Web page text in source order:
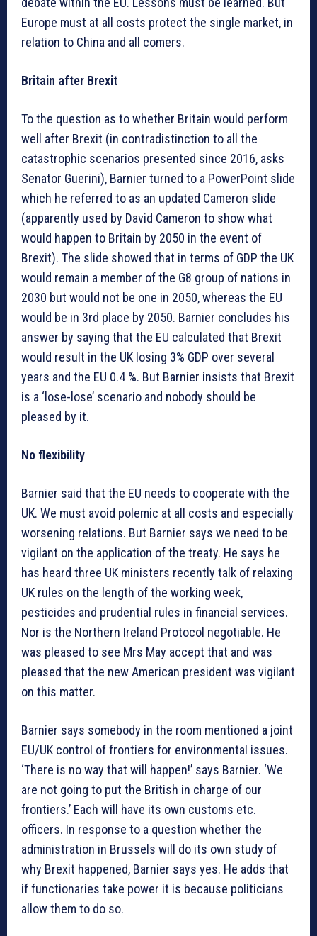
Europe must at all costs protect the single market, in
relation to China and all comers.
Britain after Brexit
To the question as to whether Britain would perform
well after Brexit (in contradistinction to all the
catastrophic scenarios presented since 2016, asks
Senator Guerini), Barnier turned to a PowerPoint slide
which he referred to as an updated Cameron slide
(apparently used by David Cameron to show what
would happen to Britain by 2050 in the event of
Brexit). The slide showed that in terms of GDP the UK
would remain a member of the G8 group of nations in
2030 but would not be one in 2050, whereas the EU
would be in 3rd place by 2050. Barnier concludes his
answer by saying that the EU calculated that Brexit
would result in the UK losing 3% GDP over several
years and the EU 0.4 %. But Barnier insists that Brexit
is a ‘lose-lose’ scenario and nobody should be
pleased by it.
No flexibility
Barnier said that the EU needs to cooperate with the
UK. We must avoid polemic at all costs and especially
worsening relations. But Barnier says we need to be
vigilant on the application of the treaty. He says he
has heard three UK ministers recently talk of relaxing
UK rules on the length of the working week,
pesticides and prudential rules in financial services.
Nor is the Northern Ireland Protocol negotiable. He
was pleased to see Mrs May accept that and was
pleased that the new American president was vigilant
on this matter.
Barnier says somebody in the room mentioned a joint
EU/UK control of frontiers for environmental issues.
‘There is no way that will happen!’ says Barnier. ‘We
are not going to put the British in charge of our
frontiers.’ Each will have its own customs etc.
officers. In response to a question whether the
administration in Brussels will do its own study of
why Brexit happened, Barnier says yes. He adds that
if functionaries take power it is because politicians
allow them to do so.